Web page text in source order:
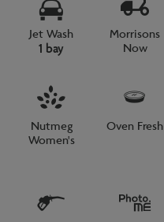
Jet Wash
1 bay
Morrisons
Now
Nutmeg
Women's
Oven Fresh